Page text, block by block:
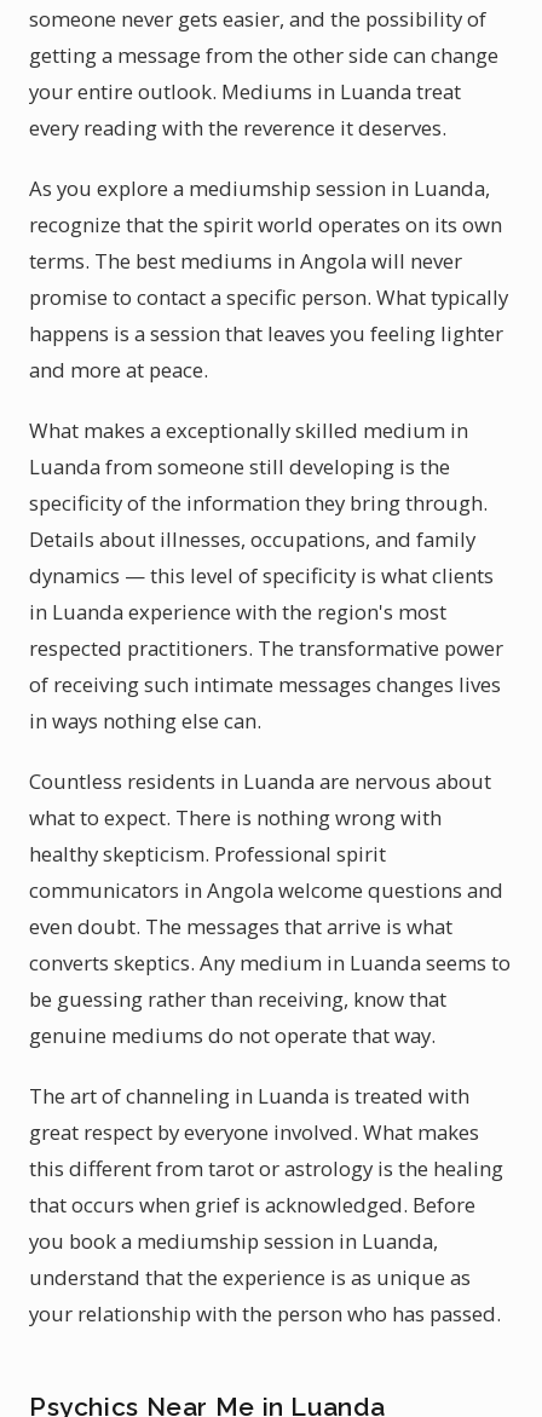
someone never gets easier, and the possibility of
getting a message from the other side can change
your entire outlook. Mediums in Luanda treat
every reading with the reverence it deserves.
As you explore a mediumship session in Luanda,
recognize that the spirit world operates on its own
terms. The best mediums in Angola will never
promise to contact a specific person. What typically
happens is a session that leaves you feeling lighter
and more at peace.
What makes a exceptionally skilled medium in
Luanda from someone still developing is the
specificity of the information they bring through.
Details about illnesses, occupations, and family
dynamics — this level of specificity is what clients
in Luanda experience with the region's most
respected practitioners. The transformative power
of receiving such intimate messages changes lives
in ways nothing else can.
Countless residents in Luanda are nervous about
what to expect. There is nothing wrong with
healthy skepticism. Professional spirit
communicators in Angola welcome questions and
even doubt. The messages that arrive is what
converts skeptics. Any medium in Luanda seems to
be guessing rather than receiving, know that
genuine mediums do not operate that way.
The art of channeling in Luanda is treated with
great respect by everyone involved. What makes
this different from tarot or astrology is the healing
that occurs when grief is acknowledged. Before
you book a mediumship session in Luanda,
understand that the experience is as unique as
your relationship with the person who has passed.
Psychics Near Me in Luanda